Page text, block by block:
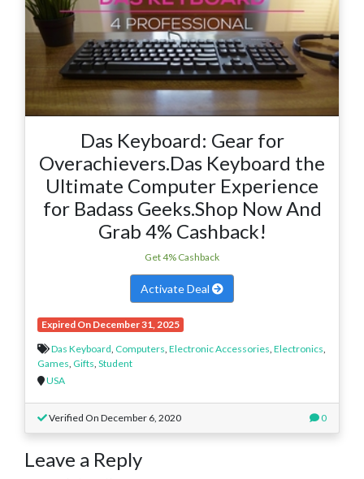
Das Keyboard: Gear for
Overachievers.Das Keyboard the
Ultimate Computer Experience
for Badass Geeks.Shop Now And
Grab 4% Cashback!
Get 4% Cashback
Activate Deal
Expired On December 31, 2025
Das Keyboard, Computers, Electronic Accessories, Electronics,
Games, Gifts, Student
USA
Verified On December 6, 2020 0
Leave a Reply